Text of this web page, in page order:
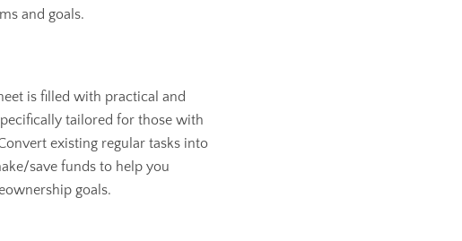
and goals.
is filled with practical and
tailored for those with
existing regular tasks into
save funds to help you
goals.